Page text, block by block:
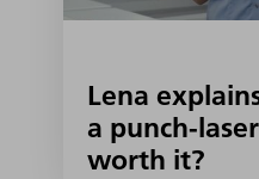
Lena
a punch-
worth it?